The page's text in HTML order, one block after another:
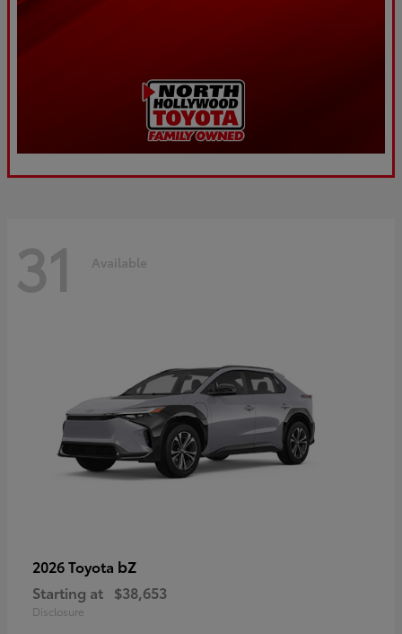
31 Available
2026 Toyota bZ
Starting at $38,653
Disclosure